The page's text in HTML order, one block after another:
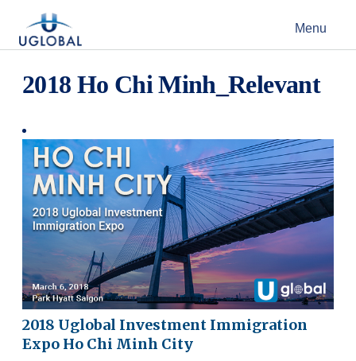
Main Navigation Menu
2018 Ho Chi Minh_Relevant
2018 Uglobal Investment Immigration
Expo Ho Chi Minh City